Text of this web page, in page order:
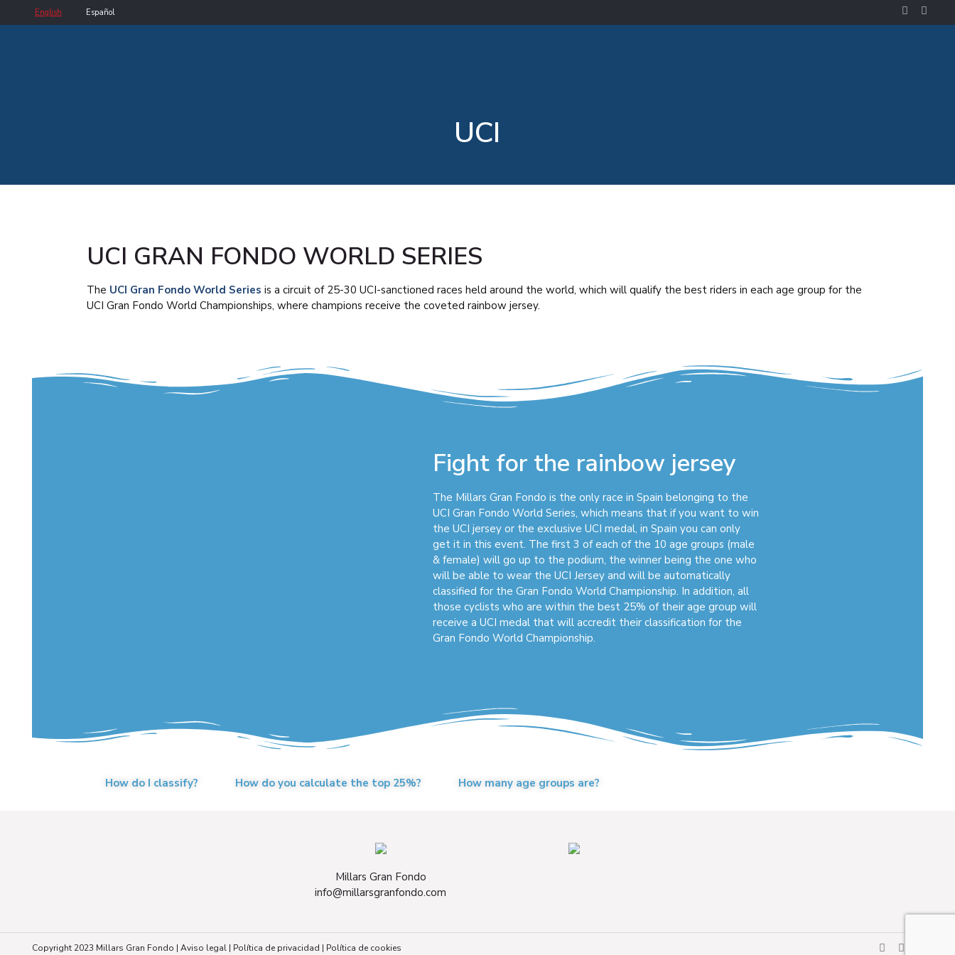
English Español
UCI
UCI GRAN FONDO WORLD SERIES
The UCI Gran Fondo World Series is a circuit of 25-30 UCI-sanctioned races held around the world, which will qualify the best riders in each age group for the
UCI Gran Fondo World Championships, where champions receive the coveted rainbow jersey.
Fight for the rainbow jersey
The Millars Gran Fondo is the only race in Spain belonging to the
UCI Gran Fondo World Series, which means that if you want to win
the UCI jersey or the exclusive UCI medal, in Spain you can only
get it in this event. The first 3 of each of the 10 age groups (male
& female) will go up to the podium, the winner being the one who
will be able to wear the UCI Jersey and will be automatically
classified for the Gran Fondo World Championship. In addition, all
those cyclists who are within the best 25% of their age group will
receive a UCI medal that will accredit their classification for the
Gran Fondo World Championship.
How do I classify? How do you calculate the top 25%? How many age groups are?
Millars Gran Fondo
info@millarsgranfondo.com
Copyright 2023 Millars Gran Fondo | Aviso legal| Política de privacidad | Política de cookies